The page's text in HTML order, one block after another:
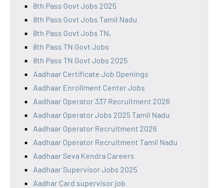
8th Pass Govt Jobs 2025
8th Pass Govt Jobs Tamil Nadu
8th Pass Govt Jobs TN,
8th Pass TN Govt Jobs
8th Pass TN Govt Jobs 2025
Aadhaar Certificate Job Openings
Aadhaar Enrollment Center Jobs
Aadhaar Operator 337 Recruitment 2026
Aadhaar Operator Jobs 2025 Tamil Nadu
Aadhaar Operator Recruitment 2026
Aadhaar Operator Recruitment Tamil Nadu
Aadhaar Seva Kendra Careers
Aadhaar Supervisor Jobs 2025
Aadhar Card supervisor job